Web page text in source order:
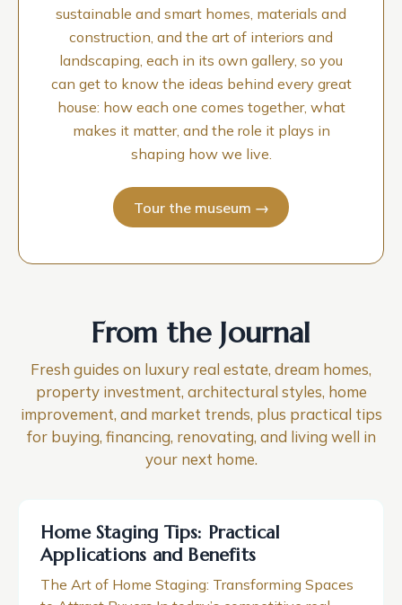
sustainable and smart homes, materials and
construction, and the art of interiors and
landscaping, each in its own gallery, so you
can get to know the ideas behind every great
house: how each one comes together, what
makes it matter, and the role it plays in
shaping how we live.
Tour the museum →
From the Journal
Fresh guides on luxury real estate, dream homes,
property investment, architectural styles, home
improvement, and market trends, plus practical tips
for buying, financing, renovating, and living well in
your next home.
Home Staging Tips: Practical
Applications and Benefits
The Art of Home Staging: Transforming Spaces